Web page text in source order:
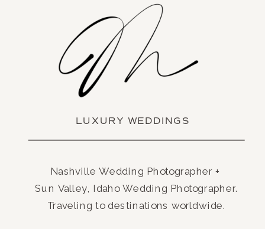
LUXURY WEDDINGS
Nashville Wedding Photographer +
Sun Valley, Idaho Wedding Photographer.
Traveling to destinations worldwide.